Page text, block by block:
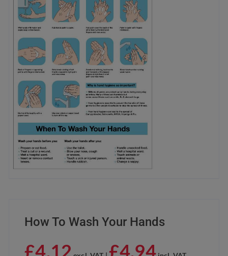
How To Wash Your Hands
£4.12 £4.94